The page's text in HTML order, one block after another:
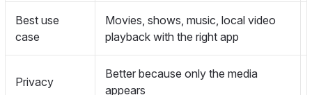
Best use
case
Movies, shows, music, local video
playback with the right app
Privacy
Better because only the media
appears